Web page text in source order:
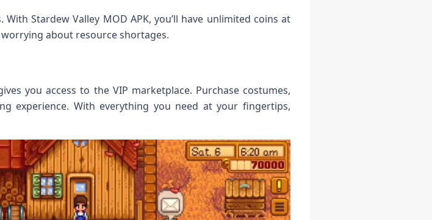
Stardew Valley MOD APK, you’ll have unlimited coins at
about resource shortages.
you access to the VIP marketplace. Purchase costumes,
experience. With everything you need at your fingertips,